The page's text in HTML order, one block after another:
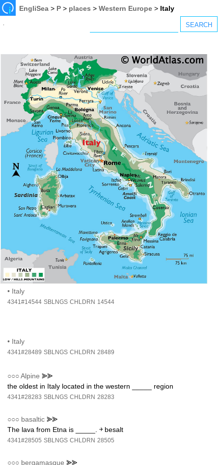
EngliSea > P > places >Western Europe > Italy
• Italy
4341#14544 SBLNGS CHLDRN 14544
• Italy
4341#28489 SBLNGS CHLDRN 28489
○○○Alpine ⪢⪢
the oldest in Italy located in the western _____ region
4341#28283 SBLNGS CHLDRN 28283
○○○ basaltic ⪢⪢
The lava from Etna is _____. ￫ besalt
4341#28505 SBLNGS CHLDRN 28505
○○○ bergamasque ⪢⪢